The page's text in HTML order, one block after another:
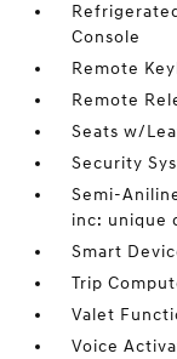
Console
Remote
Remote
Seats w/
Security
Semi-
inc: unique
Smart
Trip
Valet
Voice